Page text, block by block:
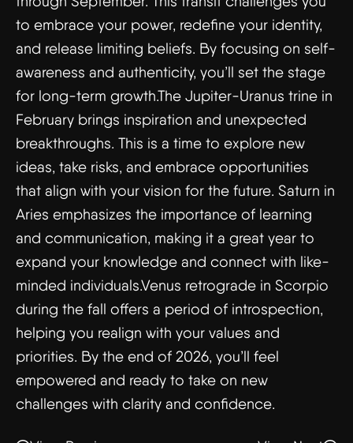
to embrace your power, redefine your identity,
and release limiting beliefs. By focusing on self-
awareness and authenticity, you’ll set the stage
for long-term growth.The Jupiter-Uranus trine in
February brings inspiration and unexpected
breakthroughs. This is a time to explore new
ideas, take risks, and embrace opportunities
that align with your vision for the future. Saturn in
Aries emphasizes the importance of learning
and communication, making it a great year to
expand your knowledge and connect with like-
minded individuals.Venus retrograde in Scorpio
during the fall offers a period of introspection,
helping you realign with your values and
priorities. By the end of 2026, you’ll feel
empowered and ready to take on new
challenges with clarity and confidence.